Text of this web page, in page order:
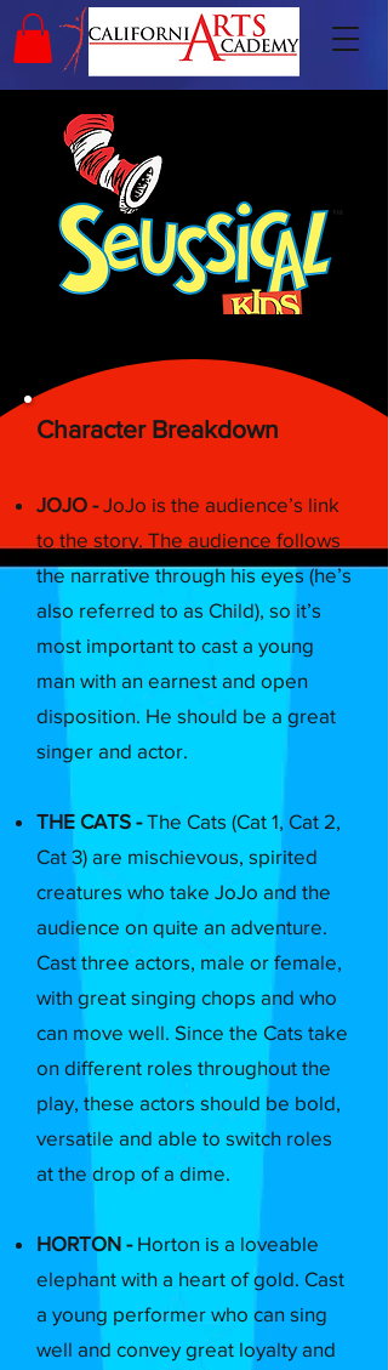
Character Breakdown
JOJO - JoJo is the audience’s link
to the story. The audience follows
the narrative through his eyes (he’s
also referred to as Child), so it’s
most important to cast a young
man with an earnest and open
disposition. He should be a great
singer and actor.
THE CATS -The Cats (Cat 1, Cat 2,
Cat 3) are mischievous, spirited
creatures who take JoJo and the
audience on quite an adventure.
Cast three actors, male or female,
with great singing chops and who
can move well. Since the Cats take
on different roles throughout the
play, these actors should be bold,
versatile and able to switch roles
at the drop of a dime.
HORTON -Horton is a loveable
elephant with a heart of gold. Cast
a young performer who can sing
well and convey great loyalty and